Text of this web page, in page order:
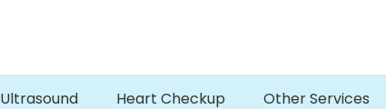
Ultrasound Heart Checkup Other Services